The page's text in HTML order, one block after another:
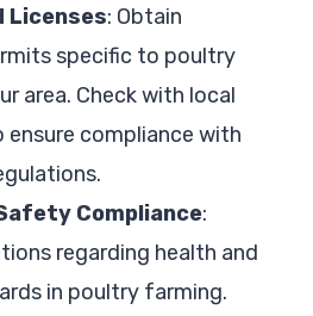
Licenses: Obtain
specific to poultry
area. Check with local
compliance with
Compliance:
regarding health and
in poultry farming.